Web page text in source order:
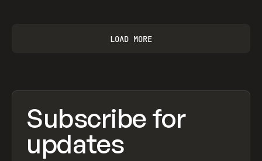
LOAD MORE
Subscribe for
updates